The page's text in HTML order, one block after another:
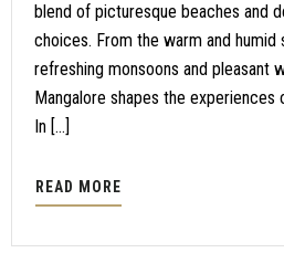
blend of picturesque beaches and
choices. From the warm and humid
refreshing monsoons and pleasant
Mangalore shapes the experiences
In […]
READ MORE